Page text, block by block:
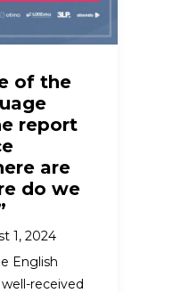
of the
report
are
do we
1, 2024
English
received